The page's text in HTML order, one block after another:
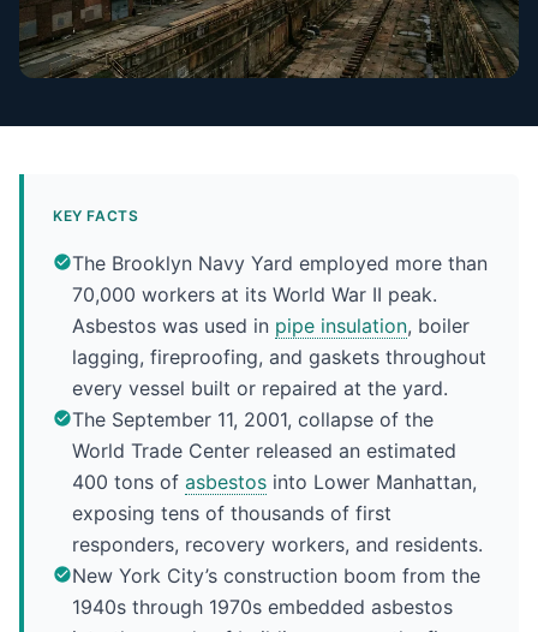
KEY FACTS
The Brooklyn Navy Yard employed more than
70,000 workers at its World War II peak.
Asbestos was used in pipe insulation, boiler
lagging, fireproofing, and gaskets throughout
every vessel built or repaired at the yard.
The September 11, 2001, collapse of the
World Trade Center released an estimated
400 tons of asbestos into Lower Manhattan,
exposing tens of thousands of first
responders, recovery workers, and residents.
New York City’s construction boom from the
1940s through 1970s embedded asbestos